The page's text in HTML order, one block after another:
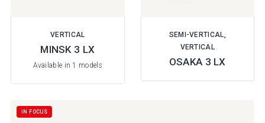
VERTICAL
MINSK 3 LX
Available in 1 models
SEMI-VERTICAL,
VERTICAL
OSAKA 3 LX
IN FOCUS